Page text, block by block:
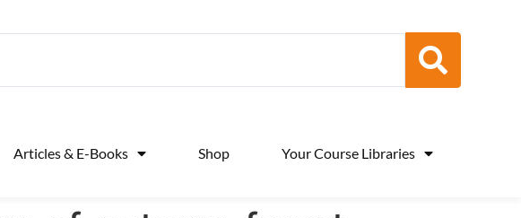
Articles & E-Books Shop Your Course Libraries